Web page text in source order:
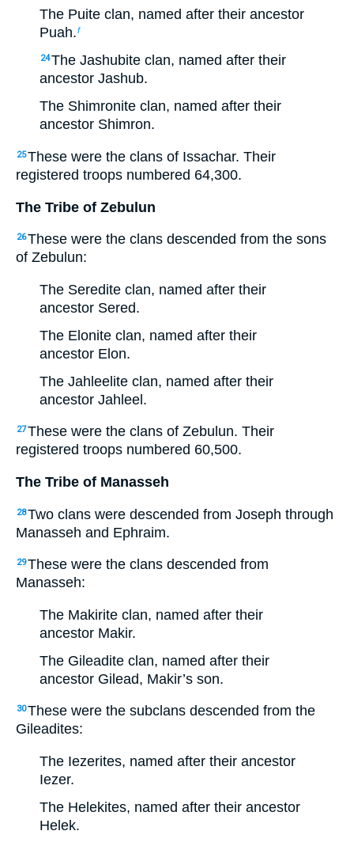
The Puite clan, named after their ancestor
Puah.f
24The Jashubite clan, named after their
ancestor Jashub.
The Shimronite clan, named after their
ancestor Shimron.
25These were the clans of Issachar. Their
registered troops numbered 64,300.
The Tribe of Zebulun
26These were the clans descended from the sons
of Zebulun:
The Seredite clan, named after their
ancestor Sered.
The Elonite clan, named after their
ancestor Elon.
The Jahleelite clan, named after their
ancestor Jahleel.
27These were the clans of Zebulun. Their
registered troops numbered 60,500.
The Tribe of Manasseh
28Two clans were descended from Joseph through
Manasseh and Ephraim.
29These were the clans descended from
Manasseh:
The Makirite clan, named after their
ancestor Makir.
The Gileadite clan, named after their
ancestor Gilead, Makir’s son.
30These were the subclans descended from the
Gileadites:
The Iezerites, named after their ancestor
Iezer.
The Helekites, named after their ancestor
Helek.